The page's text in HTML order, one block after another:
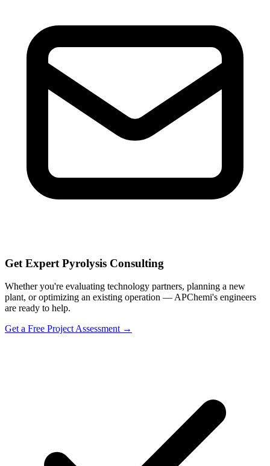
Get Expert Pyrolysis Consulting
Whether you're evaluating technology partners, planning a new
plant, or optimizing an existing operation — APChemi's engineers
are ready to help.
Get a Free Project Assessment →